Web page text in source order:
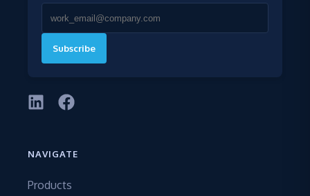
Subscribe
NAVIGATE
Products